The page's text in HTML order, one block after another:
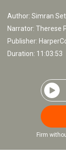
Author: Simran
Narrator: Therese
Publisher:
Duration: 11:03:53
Firm